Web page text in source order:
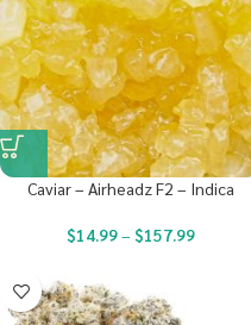
Caviar – Airheadz F2 – Indica
$14.99– $157.99